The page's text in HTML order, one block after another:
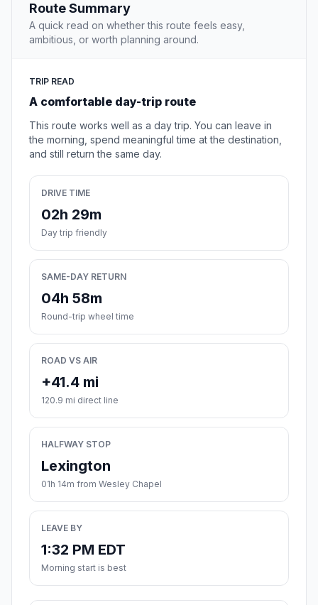
Route Summary
A quick read on whether this route feels easy,
ambitious, or worth planning around.
TRIP READ
A comfortable day-trip route
This route works well as a day trip. You can leave in
the morning, spend meaningful time at the destination,
and still return the same day.
DRIVE TIME
02h 29m
Day trip friendly
SAME-DAY RETURN
04h 58m
Round-trip wheel time
ROAD VS AIR
+41.4 mi
120.9 mi direct line
HALFWAY STOP
Lexington
01h 14m from Wesley Chapel
LEAVE BY
1:32 PM EDT
Morning start is best